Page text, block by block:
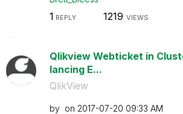
1 REPLY 1219 VIEWS
Qlikview Webticket in
lancing E...
QlikView
by on ‎2017-07-20 09:33 AM